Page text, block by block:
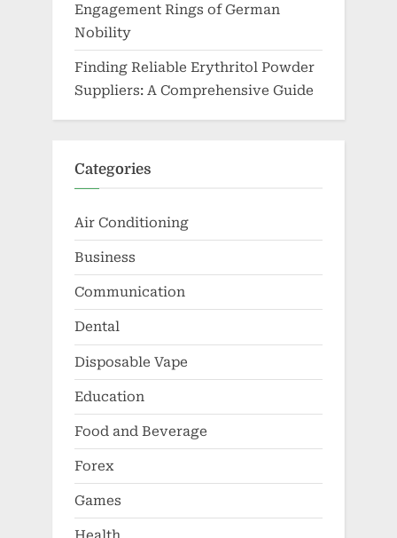
Engagement Rings of German
Nobility
Finding Reliable Erythritol Powder
Suppliers: A Comprehensive Guide
Categories
Air Conditioning
Business
Communication
Dental
Disposable Vape
Education
Food and Beverage
Forex
Games